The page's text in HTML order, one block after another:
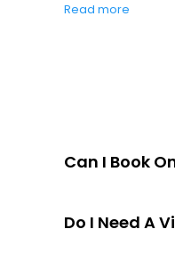
Read more
Can I Book
Do I Need A